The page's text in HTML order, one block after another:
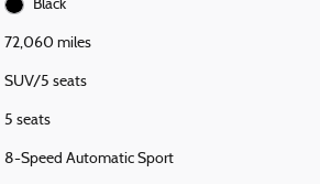
Black
72,060 miles
SUV/5 seats
5 seats
8-Speed Automatic Sport